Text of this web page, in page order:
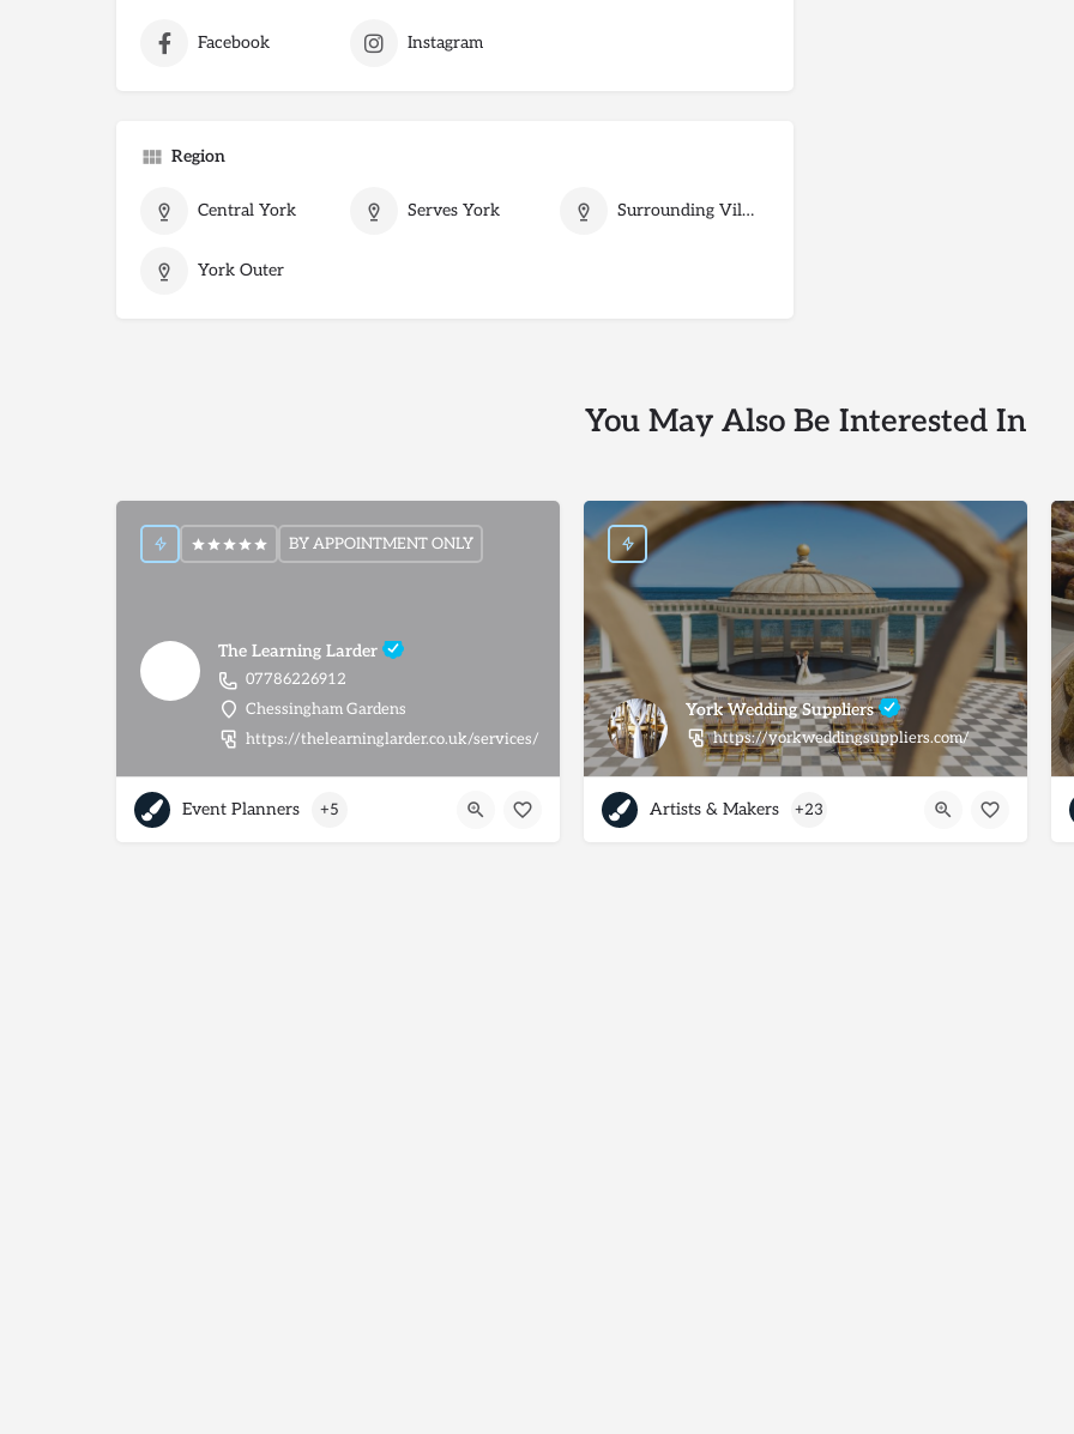
Facebook Instagram
Region
Central York Serves York Surrounding Villages
York Outer
You May Also Be Interested In
The Learning Larder
07786226912
Chessingham Gardens
https://thelearninglarder.co.uk/services/
BY APPOINTMENT ONLY
Event Planners +5
York Wedding Suppliers
https://yorkweddingsuppliers.com/
Artists & Makers +23